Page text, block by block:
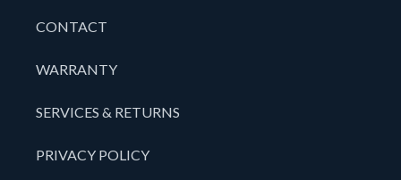
CONTACT
WARRANTY
SERVICES & RETURNS
PRIVACY POLICY